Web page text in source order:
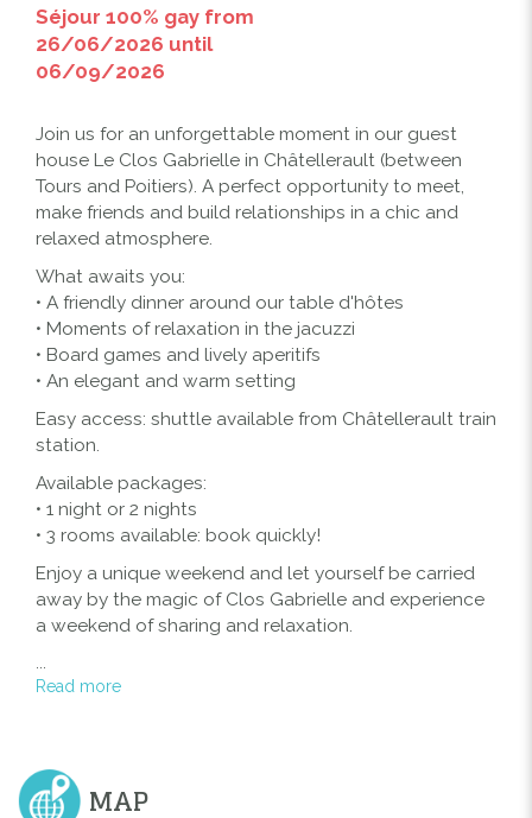
Séjour 100% gay from
26/06/2026 until
06/09/2026
Join us for an unforgettable moment in our guest
house Le Clos Gabrielle in Châtellerault (between
Tours and Poitiers). A perfect opportunity to meet,
make friends and build relationships in a chic and
relaxed atmosphere.
What awaits you:
• A friendly dinner around our table d'hôtes
• Moments of relaxation in the jacuzzi
• Board games and lively aperitifs
• An elegant and warm setting
Easy access: shuttle available from Châtellerault train
station.
Available packages:
• 1 night or 2 nights
• 3 rooms available: book quickly!
Enjoy a unique weekend and let yourself be carried
away by the magic of Clos Gabrielle and experience
a weekend of sharing and relaxation.
Read more
MAP